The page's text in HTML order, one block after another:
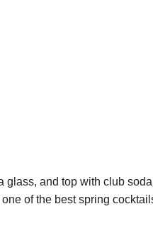
glass, and top with club
of the best spring